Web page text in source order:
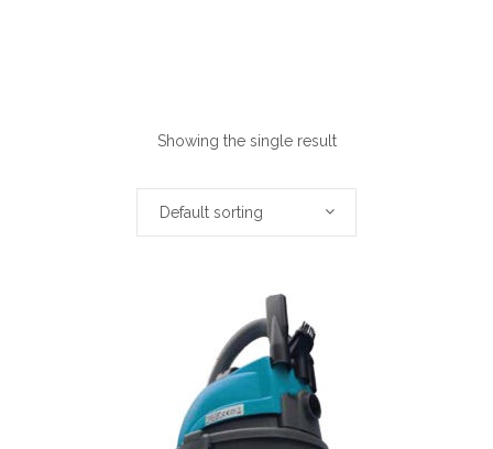
Showing the single result
Default sorting